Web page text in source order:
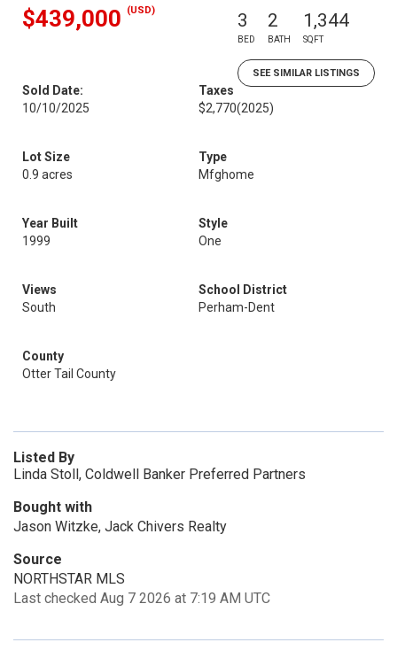
$439,000 (USD) 3
BED
2
BATH
1,344
SQFT
SEE SIMILAR LISTINGS
Sold Date:
10/10/2025
Taxes
$2,770(2025)
Lot Size
0.9 acres
Type
Mfghome
Year Built
1999
Style
One
Views
South
School District
Perham-Dent
County
Otter Tail County
Listed By
Linda Stoll, Coldwell Banker Preferred Partners
Bought with
Jason Witzke, Jack Chivers Realty
Source
NORTHSTAR MLS
Last checked Aug 7 2026 at 7:19 AM UTC